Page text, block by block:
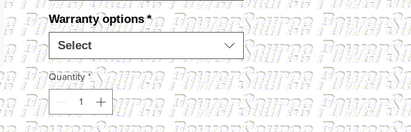
Warranty options *
Select
Quantity *